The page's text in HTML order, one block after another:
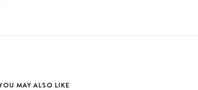
MAY ALSO LIKE